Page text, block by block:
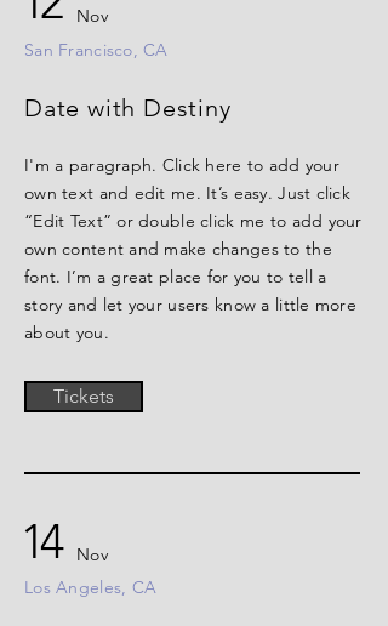
Nov
San Francisco, CA
Date with Destiny
I'm a paragraph. Click here to add your
own text and edit me. It’s easy. Just click
“Edit Text” or double click me to add your
own content and make changes to the
font. I’m a great place for you to tell a
story and let your users know a little more
about you.
Tickets
14
Nov
Los Angeles, CA